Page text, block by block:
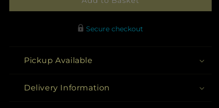
Secure checkout
Pickup Available
Delivery Information